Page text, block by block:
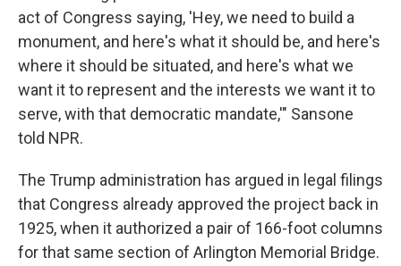
act of Congress saying, 'Hey, we need to build a
monument, and here's what it should be, and here's
where it should be situated, and here's what we
want it to represent and the interests we want it to
serve, with that democratic mandate,'" Sansone
told NPR.
The Trump administration has argued in legal filings
that Congress already approved the project back in
1925, when it authorized a pair of 166-foot columns
for that same section of Arlington Memorial Bridge.